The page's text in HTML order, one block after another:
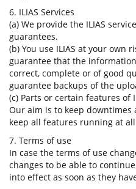
6. ILIAS Services
(a) We provide the ILIAS
guarantees.
(b) You use ILIAS at your own
guarantee that the
correct, complete or of good
guarantee backups of the
(c) Parts or certain features of
Our aim is to keep downtimes
keep all features running at
7. Terms of use
In case the terms of use
changes to be able to
into effect as soon as they